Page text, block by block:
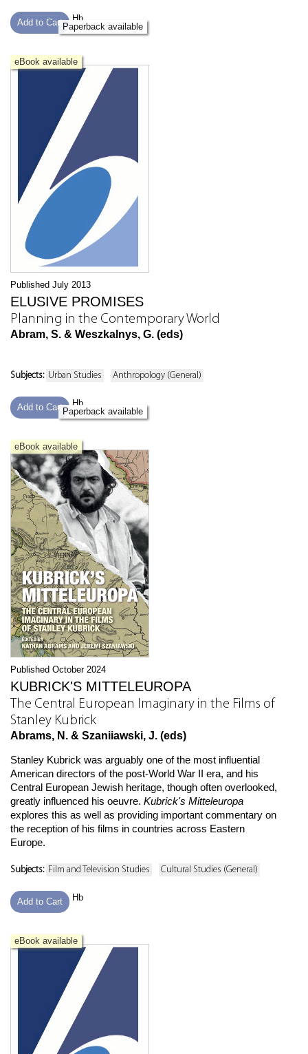
Add to Cart
Hb
Paperback available
eBook available
Published July 2013
ELUSIVE PROMISES
Planning in the Contemporary World
Abram, S. & Weszkalnys, G. (eds)
Subjects: Urban Studies Anthropology (General)
Add to Cart
Hb
Paperback available
eBook available
Published October 2024
KUBRICK'S MITTELEUROPA
The Central European Imaginary in the Films of
Stanley Kubrick
Abrams, N. & Szaniiawski, J. (eds)
Stanley Kubrick was arguably one of the most influential
American directors of the post-World War II era, and his
Central European Jewish heritage, though often overlooked,
greatly influenced his oeuvre. Kubrick's Mitteleuropa
explores this as well as providing important commentary on
the reception of his films in countries across Eastern
Europe.
Subjects: Film and Television Studies Cultural Studies (General)
Add to Cart Hb
eBook available